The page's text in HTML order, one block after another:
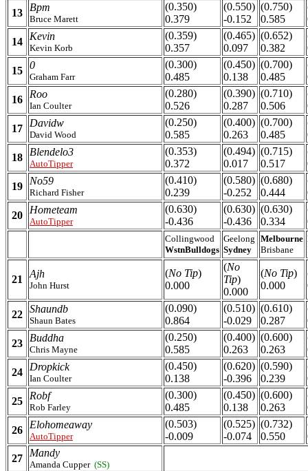
13 Bpm
Bruce Marett
(0.350)
0.379
(0.550)
-0.152
(0.750)
0.585
14 Kevin
Kevin Korb
(0.359)
0.357
(0.465)
0.097
(0.652)
0.382
15 0
Graham Farr
(0.300)
0.485
(0.450)
0.138
(0.700)
0.485
16 Roo
Ian Coulter
(0.280)
0.526
(0.390)
0.287
(0.710)
0.506
17 Davidw
David Wood
(0.250)
0.585
(0.400)
0.263
(0.700)
0.485
18 Blendelo3
AutoTipper
(0.353)
0.372
(0.494)
0.017
(0.715)
0.517
19 No59
Richard Fisher
(0.410)
0.239
(0.580)
-0.252
(0.680)
0.444
20 Hometeam
AutoTipper
(0.630)
-0.436
(0.630)
-0.436
(0.630)
0.334
Collingwood
WstnBulldogs
Geelong
Sydney
Melbourne
Brisbane
21 Ajh
John Hurst
(No Tip)
0.000
(No
Tip)
0.000
(No Tip)
0.000
22 Shaundb
Shaun Bates
(0.090)
0.864
(0.510)
-0.029
(0.610)
0.287
23 Buddha
Chris Mayne
(0.250)
0.585
(0.400)
0.263
(0.600)
0.263
24 Dropkick
Ian Coulter
(0.450)
0.138
(0.620)
-0.396
(0.590)
0.239
25 Robf
Rob Farley
(0.300)
0.485
(0.450)
0.138
(0.600)
0.263
26 Elohomeaway
AutoTipper
(0.503)
-0.009
(0.525)
-0.074
(0.732)
0.550
27 Mandy
Amanda Cupper (SS)